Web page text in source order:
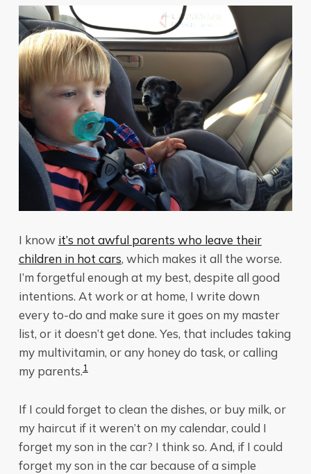
I know it’s not awful parents who leave their
children in hot cars, which makes it all the worse.
I’m forgetful enough at my best, despite all good
intentions. At work or at home, I write down
every to-do and make sure it goes on my master
list, or it doesn’t get done. Yes, that includes taking
my multivitamin, or any honey do task, or calling
my parents.1
If I could forget to clean the dishes, or buy milk, or
my haircut if it weren’t on my calendar, could I
forget my son in the car? I think so. And, if I could
forget my son in the car because of a simple